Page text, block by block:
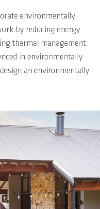
environmentally
by reducing energy
thermal management.
in environmentally
an environmentally